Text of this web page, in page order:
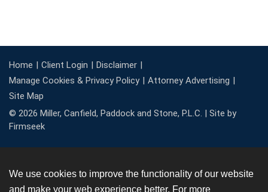
Home Client Login
Disclaimer
Manage Cookies & Privacy Policy
Attorney Advertising
Site Map
© 2026 Miller, Canfield, Paddock and Stone, P.L.C. | Site by
Firmseek
We use cookies to improve the functionality of our website
and make your web experience better. For more